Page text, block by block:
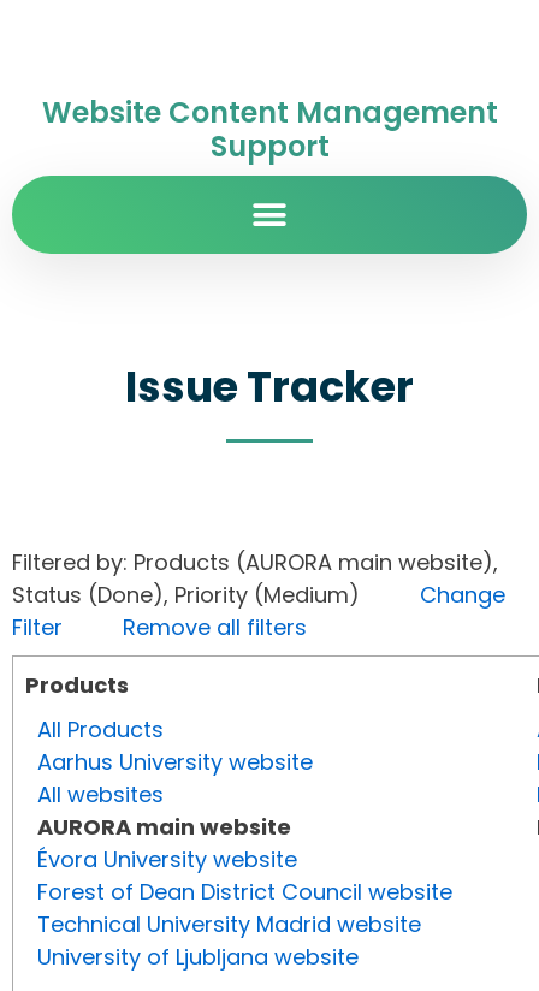
Website Content Management
Support
Issue Tracker
Filtered by: Products (AURORA main website),
Status (Done), Priority (Medium) Change
Filter
Remove all filters
Products
All Products
Aarhus University website
All websites
AURORA main website
Évora University website
Forest of Dean District Council website
Technical University Madrid website
University of Ljubljana website